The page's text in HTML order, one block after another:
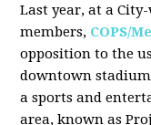
Last year, at a
members, COPS/
opposition to the
downtown
a sports and
area, known as